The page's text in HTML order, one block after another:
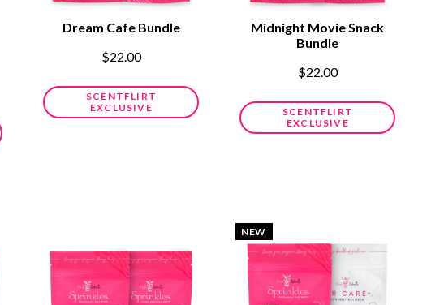
Dream Cafe Bundle
$22.00
SCENTFLIRT
EXCLUSIVE
Midnight Movie Snack
Bundle
$22.00
SCENTFLIRT
EXCLUSIVE
NEW